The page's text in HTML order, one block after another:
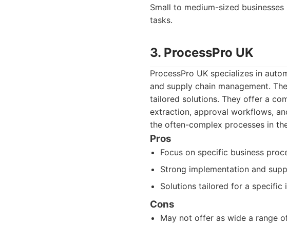
Small to medium-sized
tasks.
3. ProcessPro UK
ProcessPro UK specializes in
and supply chain management.
tailored solutions. They offer a
extraction, approval workflows,
the often-complex processes in
Pros
Focus on specific business
Strong implementation and
Solutions tailored for a specific
Cons
May not offer as wide a range